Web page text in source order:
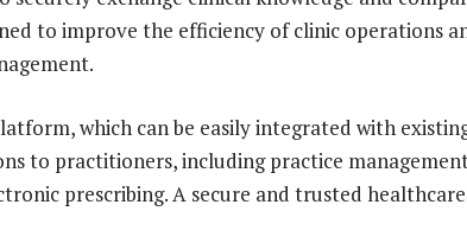
to improve the efficiency of clinic operations
which can be easily integrated with
to practitioners, including practice
prescribing. A secure and trusted